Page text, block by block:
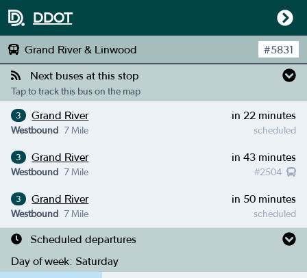
DDOT
Grand River & Linwood #5831
Next buses at this stop
Tap to track this bus on the map
3 Grand River in 22 minutes
scheduled
Westbound 7 Mile
3 Grand River in 43 minutes
#2504
Westbound 7 Mile
3 Grand River in 50 minutes
scheduled
Westbound 7 Mile
Scheduled departures
Day of week: Saturday